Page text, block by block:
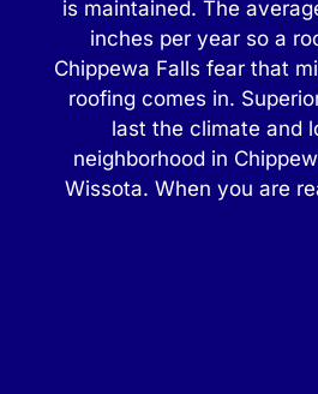
is maintained. The
inches per year so a
Chippewa Falls fear that
roofing comes in.
last the climate and
neighborhood in
Wissota. When you are